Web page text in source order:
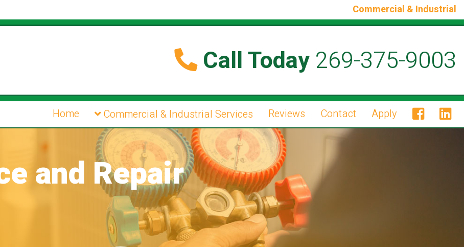
Commercial & Industrial
Call Today269-375-9003
Home Commercial & Industrial Services Reviews Contact Apply
and Repair